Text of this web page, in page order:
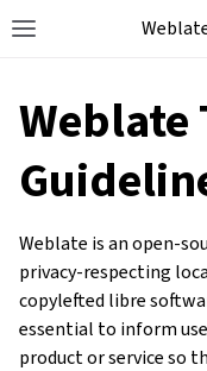
Weblate
Weblate is an open-
privacy-respecting
copylefted libre
essential to inform
product or service so